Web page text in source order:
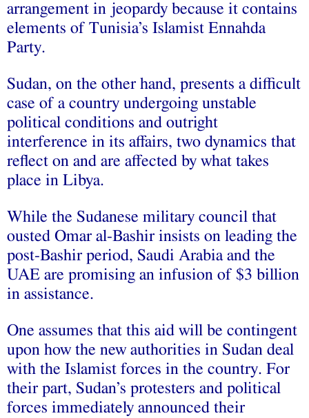
arrangement in jeopardy because it contains
elements of Tunisia’s Islamist Ennahda
Party.
Sudan, on the other hand, presents a difficult
case of a country undergoing unstable
political conditions and outright
interference in its affairs, two dynamics that
reflect on and are affected by what takes
place in Libya.
While the Sudanese military council that
ousted Omar al-Bashir insists on leading the
post-Bashir period, Saudi Arabia and the
UAE are promising an infusion of $3 billion
in assistance.
One assumes that this aid will be contingent
upon how the new authorities in Sudan deal
with the Islamist forces in the country. For
their part, Sudan’s protesters and political
forces immediately announced their